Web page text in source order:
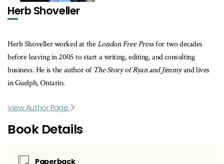
Herb Shoveller
Herb Shoveller worked at theLondon Free Pressfor two decades
before leaving in 2005 to start a writing, editing, and consulting
business. He is the author ofThe Story of Ryan and Jimmyand lives
in Guelph, Ontario.
View Author Page
Book Details
Paperback